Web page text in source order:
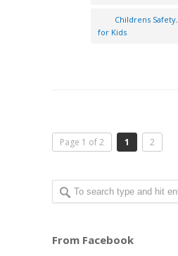
Childrens Safety,
for Kids
Page 1 of 2 1 2
From Facebook